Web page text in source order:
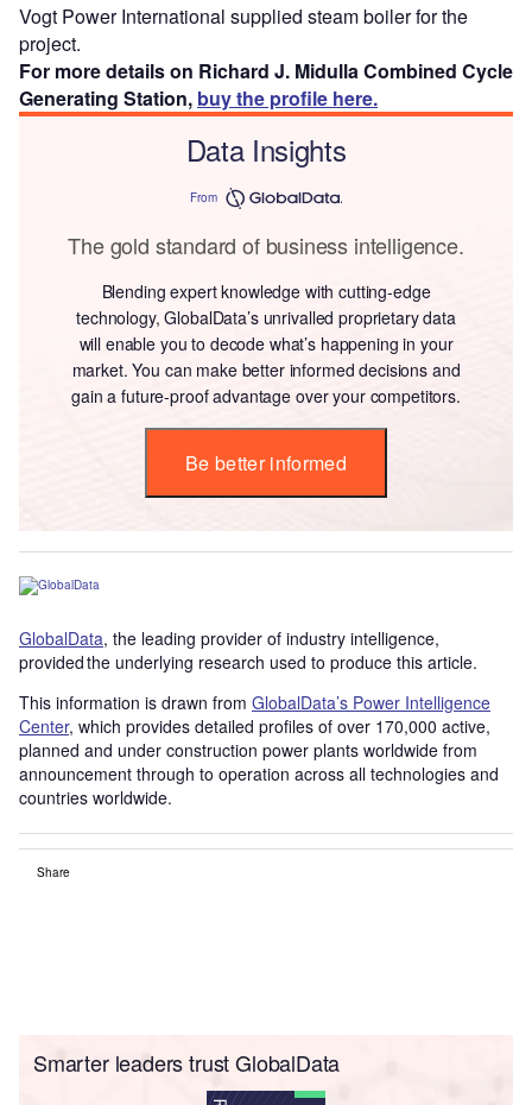
Vogt Power International supplied steam boiler for the
project.
For more details on Richard J. Midulla Combined Cycle
Generating Station, buy the profile here.
Data Insights
From
The gold standard of business intelligence.
Blending expert knowledge with cutting-edge
technology, GlobalData’s unrivalled proprietary data
will enable you to decode what’s happening in your
market. You can make better informed decisions and
gain a future-proof advantage over your competitors.
Be better informed
GlobalData, the leading provider of industry intelligence,
provided the underlying research used to produce this article.
This information is drawn from GlobalData’s Power Intelligence
Center, which provides detailed profiles of over 170,000 active,
planned and under construction power plants worldwide from
announcement through to operation across all technologies and
countries worldwide.
Share
Smarter leaders trust GlobalData